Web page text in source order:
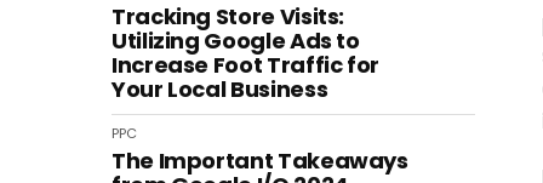
Tracking Store Visits:
Utilizing Google Ads to
Increase Foot Traffic for
Your Local Business
PPC
The Important Takeaways